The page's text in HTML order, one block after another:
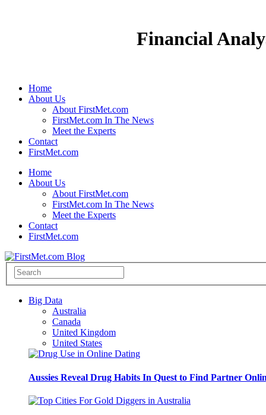
Financial
Home
About Us
About FirstMet.com
FirstMet.com In The News
Meet the Experts
Contact
FirstMet.com
Home
About Us
About FirstMet.com
FirstMet.com In The News
Meet the Experts
Contact
FirstMet.com
Big Data
Australia
Canada
United Kingdom
United States
Aussies Reveal Drug Habits In Quest to Find Partner